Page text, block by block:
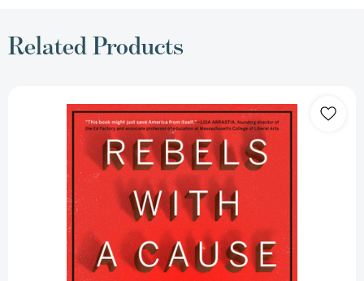
Related Products
with
a
Cause:
Reimagining
Boys,
Ourselves,
Our
Culture
[9780593184264]